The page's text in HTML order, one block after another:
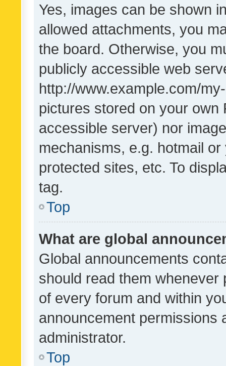
Yes, images can be shown
allowed attachments, you
the board. Otherwise, you
publicly accessible web
http://www.example.com/
pictures stored on your own
accessible server) nor
mechanisms, e.g. hotmail
protected sites, etc. To
tag.
Top
What are global
Global announcements
should read them whenever
of every forum and within
announcement permissions
administrator.
Top